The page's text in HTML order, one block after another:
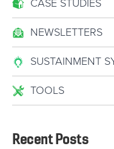
CASE STUDIES
NEWSLETTERS
SUSTAINMENT
TOOLS
Recent Posts